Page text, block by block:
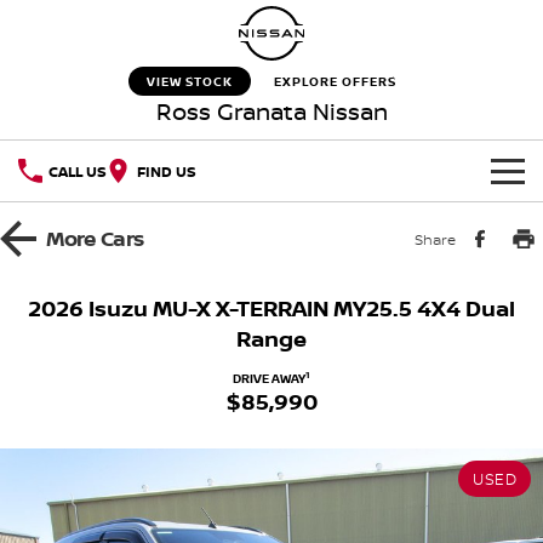
VIEW STOCK EXPLORE OFFERS
Ross Granata Nissan
CALL US FIND US
HOME
ALL-NEW PATROL (COMING
ALL-NEW NAVARA Z
NEW NISSAN Z (COMING
Special Offers
Local Offers
SERVICE
Service
PARTS
MoreCars Share
2026 Isuzu MU-X X-TERRAIN MY25.5 4X4 Dual
Range
DRIVE AWAY1
$85,990
USED